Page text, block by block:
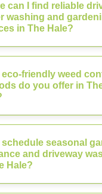
can I find reliable
washing and
in The Hale?
eco-friendly weed
do you offer in
schedule seasonal
and driveway
Hale?